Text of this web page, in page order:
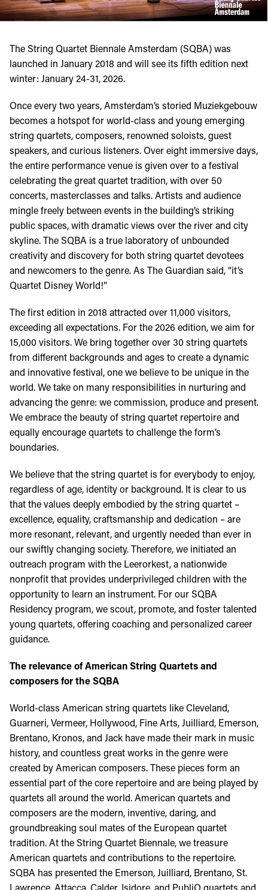
The String Quartet Biennale Amsterdam (SQBA) was
launched in January 2018 and will see its fifth edition next
winter: January 24-31, 2026.
Once every two years, Amsterdam’s storied Muziekgebouw
becomes a hotspot for world-class and young emerging
string quartets, composers, renowned soloists, guest
speakers, and curious listeners. Over eight immersive days,
the entire performance venue is given over to a festival
celebrating the great quartet tradition, with over 50
concerts, masterclasses and talks. Artists and audience
mingle freely between events in the building’s striking
public spaces, with dramatic views over the river and city
skyline. The SQBA is a true laboratory of unbounded
creativity and discovery for both string quartet devotees
and newcomers to the genre. As The Guardian said, “it’s
Quartet Disney World!”
The first edition in 2018 attracted over 11,000 visitors,
exceeding all expectations. For the 2026 edition, we aim for
15,000 visitors. We bring together over 30 string quartets
from different backgrounds and ages to create a dynamic
and innovative festival, one we believe to be unique in the
world. We take on many responsibilities in nurturing and
advancing the genre: we commission, produce and present.
We embrace the beauty of string quartet repertoire and
equally encourage quartets to challenge the form’s
boundaries.
We believe that the string quartet is for everybody to enjoy,
regardless of age, identity or background. It is clear to us
that the values deeply embodied by the string quartet –
excellence, equality, craftsmanship and dedication – are
more resonant, relevant, and urgently needed than ever in
our swiftly changing society. Therefore, we initiated an
outreach program with the Leerorkest, a nationwide
nonprofit that provides underprivileged children with the
opportunity to learn an instrument. For our SQBA
Residency program, we scout, promote, and foster talented
young quartets, offering coaching and personalized career
guidance.
The relevance of American String Quartets and
composers for the SQBA
World-class American string quartets like Cleveland,
Guarneri, Vermeer, Hollywood, Fine Arts, Juilliard, Emerson,
Brentano, Kronos, and Jack have made their mark in music
history, and countless great works in the genre were
created by American composers. These pieces form an
essential part of the core repertoire and are being played by
quartets all around the world. American quartets and
composers are the modern, inventive, daring, and
groundbreaking soul mates of the European quartet
tradition. At the String Quartet Biennale, we treasure
American quartets and contributions to the repertoire.
SQBA has presented the Emerson, Juilliard, Brentano, St.
Lawrence, Attacca, Calder, Isidore, and PubliQ quartets and